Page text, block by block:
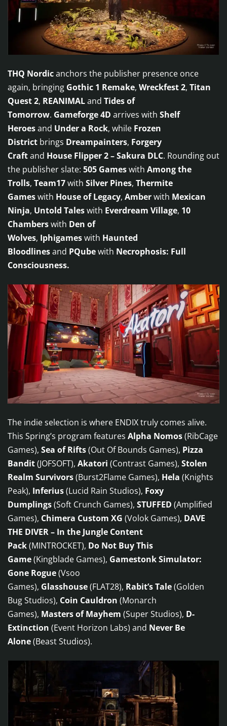
THQ Nordicanchors the publisher presence once
again, bringing Gothic 1 Remake, Wreckfest 2, Titan
Quest 2, REANIMALand Tides of
Tomorrow. Gameforge 4D arrives with Shelf
Heroesand Under a Rock, while Frozen
District brings Dreampainters, Forgery
Craftand House Flipper 2 – Sakura DLC. Rounding out
the publisher slate: 505 Gameswith Among the
Trolls, Team17with Silver Pines, Thermite
Gameswith House of Legacy, Amberwith Mexican
Ninja, Untold Taleswith Everdream Village, 10
Chamberswith Den of
Wolves, Iphigameswith Haunted
Bloodlinesand PQubewith Necrophosis: Full
Consciousness.
The indie selection is where ENDIX truly comes alive.
This Spring’s program features Alpha Nomos(RibCage
Games), Sea of Rifts(Out Of Bounds Games), Pizza
Bandit(JOFSOFT), Akatori (Contrast Games), Stolen
Realm Survivors(Burst2Flame Games), Hela (Knights
Peak), Inferius(Lucid Rain Studios), Foxy
Dumplings(Soft Crunch Games), STUFFED (Amplified
Games), Chimera Custom XG (Volok Games), DAVE
THE DIVER – In the Jungle Content
Pack(MINTROCKET), Do Not Buy This
Game(Kingblade Games), Gamestonk Simulator:
Gone Rogue(Vsoo
Games), Glasshouse(FLAT28), Rabit’s Tale(Golden
Bug Studios), Coin Cauldron (Monarch
Games), Masters of Mayhem (Super Studios), D-
Extinction (Event Horizon Labs) and Never Be
Alone(Beast Studios).